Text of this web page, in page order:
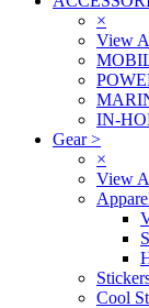
×
View
IN-
Gear>
×
View
Cool